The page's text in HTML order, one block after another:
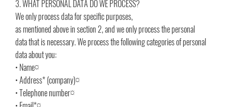
3. WHAT PERSONAL DATA DO WE PROCESS?
We only process data for specific purposes,
as mentioned above in section 2, and we only process the personal
data that is necessary. We process the following categories of personal
data about you:
• Name¤
• Address* (company)¤
• Telephone number¤